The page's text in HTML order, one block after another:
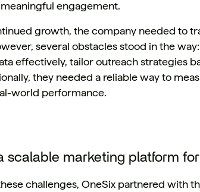
engagement.
growth, the company needed to
several obstacles stood in the
effectively, tailor outreach strategies
they needed a reliable way to
world performance.
scalable marketing platform
challenges, OneSix partnered